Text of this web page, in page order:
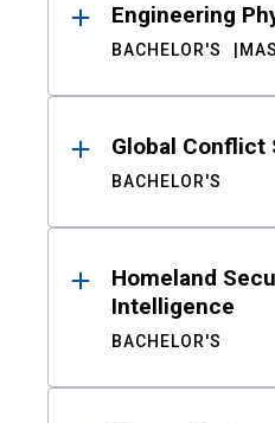
Engineering
BACHELOR'S
Global Conflict
BACHELOR'S
Homeland
Intelligence
BACHELOR'S